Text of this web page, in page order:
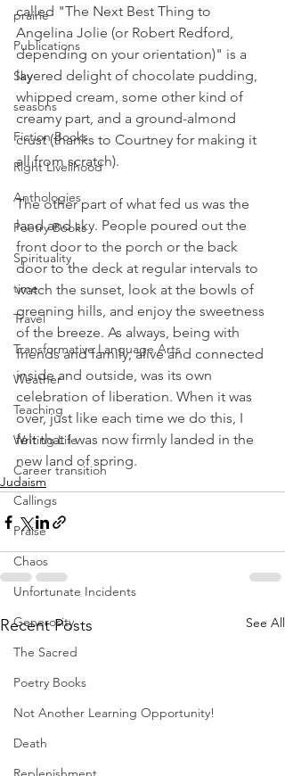
prairie
Publications
Sky
seasons
Fiction Books
Right Livelihood
Anthologies
Poetry Books
Spirituality
time
Travel
Transformative Language Arts
Weather
Teaching
Writing Life
Career transition
Callings
Praise
Chaos
Unfortunate Incidents
Generosity
The Sacred
Poetry Books
Not Another Learning Opportunity!
Death
called "The Next Best Thing to
Angelina Jolie (or Robert Redford,
depending on your orientation)" is a
layered delight of chocolate pudding,
whipped cream, some other kind of
creamy part, and a ground-almond
crust (thanks to Courtney for making it
all from scratch).
The other part of what fed us was the
land and sky. People poured out the
front door to the porch or the back
door to the deck at regular intervals to
watch the sunset, look at the bowls of
greening hills, and enjoy the sweetness
of the breeze. As always, being with
friends and family, alive and connected
inside and outside, was its own
celebration of liberation. When it was
over, just like each time we do this, I
felt that I was now firmly landed in the
new land of spring.
Judaism
Recent Posts See All